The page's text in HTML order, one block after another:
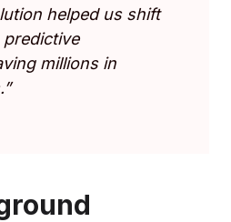
helped us shift
millions in